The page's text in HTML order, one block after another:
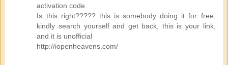
activation code
Is this right????? this is somebody doing it for free,
kindly search yourself and get back, this is your link,
and it is unofficial
http://iopenheavens.com/